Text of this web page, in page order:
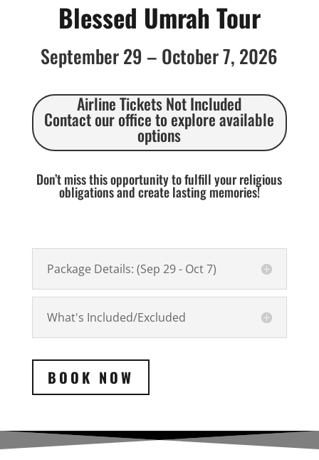
Blessed Umrah Tour
September 29 – October 7, 2026
Airline Tickets Not Included
Contact our office to explore available
options
Don’t miss this opportunity to fulfill your religious
obligations and create lasting memories!
Package Details: (Sep 29 - Oct 7)
What's Included/Excluded
BOOK NOW